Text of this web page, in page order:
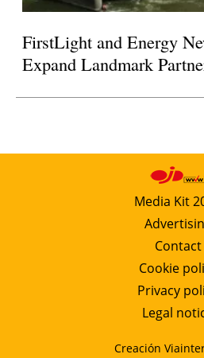
FirstLight and Energy
Expand Landmark
Media Kit
Contact
Cookie
Privacy
Legal
Creación